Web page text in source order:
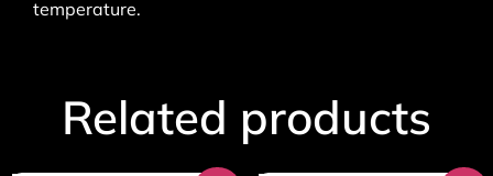
temperature.
Related products